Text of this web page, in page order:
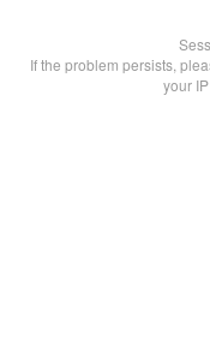
If the problem persists,
your